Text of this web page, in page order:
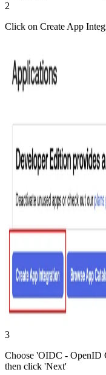
2
Click on Create App
3
Choose 'OIDC - OpenID
then click 'Next'